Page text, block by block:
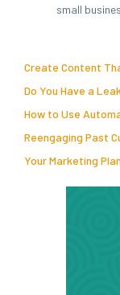
small
Create Content
Do You Have a
How to Use
Reengaging Past
Your Marketing